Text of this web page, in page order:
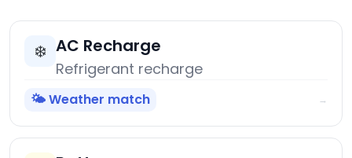
❄️ AC Recharge
Refrigerant recharge
🌤️ Weather match →